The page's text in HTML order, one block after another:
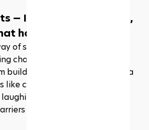
— It’s not about Vegas,
happens in Vegas
of shaking things loose. You
chaos, and somehow end up
building here doesn’t look like a
like conversations that finally
more than they
coming down.